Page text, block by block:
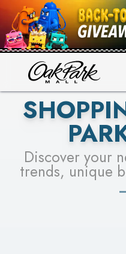
PICK YOUR RACER &
SEE
Discover your
trends, unique